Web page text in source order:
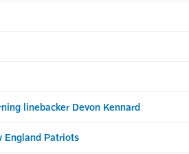
linebacker Devon Kennard
England Patriots